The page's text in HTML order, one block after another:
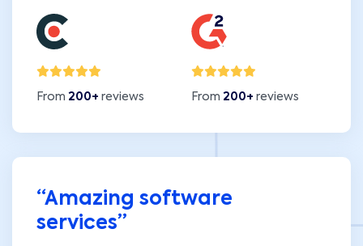
From 200+ reviews From 200+ reviews
“Amazing software
services”